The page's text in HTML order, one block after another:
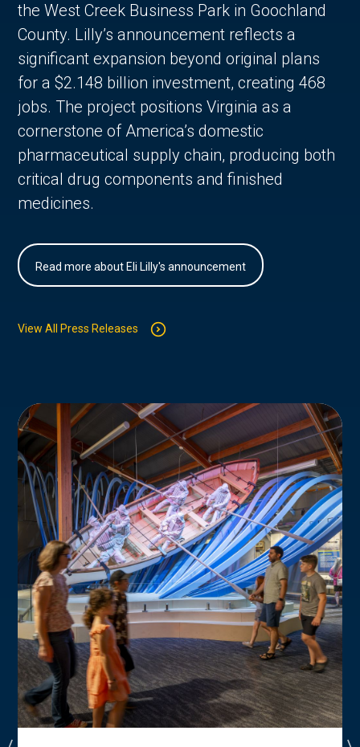
the West Creek Business Park in Goochland
County. Lilly’s announcement reflects a
significant expansion beyond original plans
for a $2.148 billion investment, creating 468
jobs. The project positions Virginia as a
cornerstone of America’s domestic
pharmaceutical supply chain, producing both
critical drug components and finished
medicines.
Read more about Eli Lilly's announcement
View All Press Releases